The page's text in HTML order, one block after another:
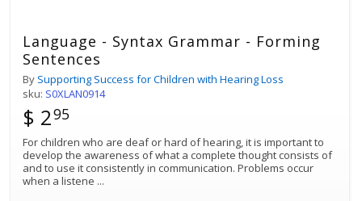
Language - Syntax Grammar - Forming
Sentences
By Supporting Success for Children with Hearing Loss
sku: S0XLAN0914
$ 295
For children who are deaf or hard of hearing, it is important to
develop the awareness of what a complete thought consists of
and to use it consistently in communication. Problems occur
when a listene ...